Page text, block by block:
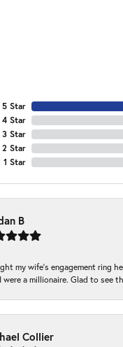
5 Star
4 Star
3 Star
2 Star
1 Star
B
my wife’s engagement ring
were a millionaire. Glad to see
Collier